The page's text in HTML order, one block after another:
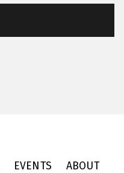
EVENTS ABOUT